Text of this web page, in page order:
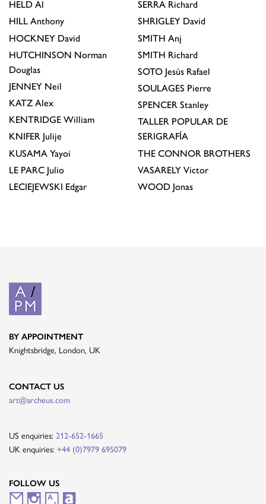
HELD Al
HILL Anthony
HOCKNEY David
HUTCHINSON Norman
Douglas
JENNEY Neil
KATZ Alex
KENTRIDGE William
KNIFER Julije
KUSAMA Yayoi
LE PARC Julio
LECIEJEWSKI Edgar
SERRA Richard
SHRIGLEY David
SMITH Anj
SMITH Richard
SOTO Jesús Rafael
SOULAGES Pierre
SPENCER Stanley
TALLER POPULAR DE
SERIGRAFÍA
THE CONNOR BROTHERS
VASARELY Victor
WOOD Jonas
BY APPOINTMENT
Knightsbridge, London, UK
CONTACT US
art@archeus.com
US enquiries: 212-652-1665
UK enquiries: +44 (0)7979 695079
FOLLOW US